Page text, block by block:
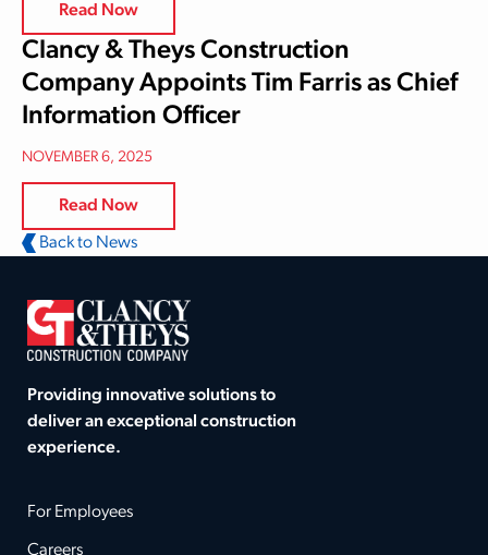
Read Now
Clancy & Theys Construction
Company Appoints Tim Farris as Chief
Information Officer
NOVEMBER 6, 2025
Read Now
Back to News
Providing innovative solutions to
deliver an exceptional construction
experience.
For Employees
Careers